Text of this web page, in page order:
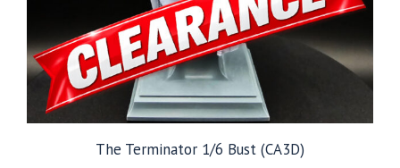
The Terminator 1/6 Bust (CA3D)